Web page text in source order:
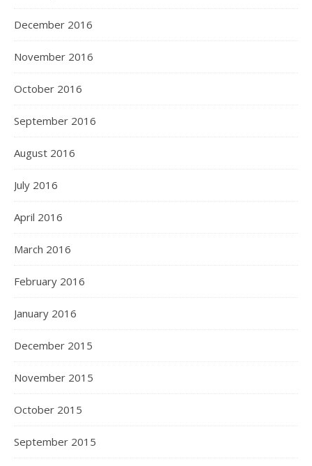
December 2016
November 2016
October 2016
September 2016
August 2016
July 2016
April 2016
March 2016
February 2016
January 2016
December 2015
November 2015
October 2015
September 2015